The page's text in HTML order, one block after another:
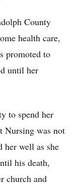
County
health care,
promoted to
until her
to spend her
Nursing was not
her well as she
his death,
church and